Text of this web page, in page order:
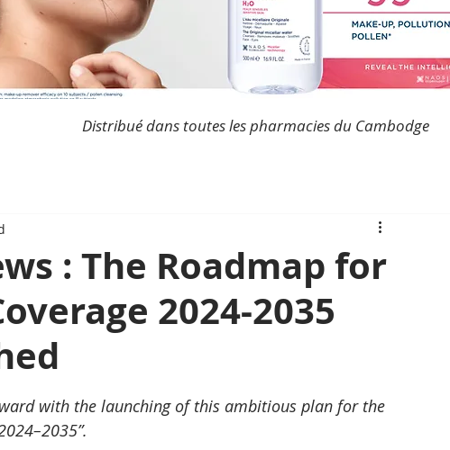
Distribué dans toutes les pharmacies du Cambodge
: The Roadmap for
2024-2035
with the launching of this ambitious plan for the